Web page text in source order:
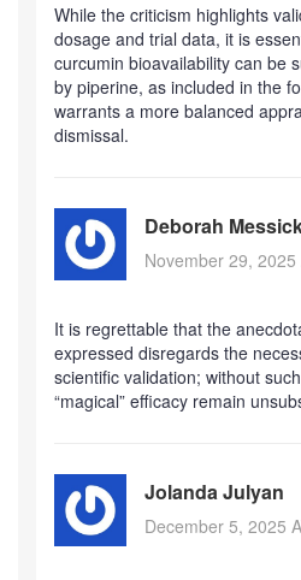
While the criticism highlights
dosage and trial data, it is
curcumin bioavailability can be
by piperine, as included in the
warrants a more balanced
dismissal.
Deborah
November 29, 2025
It is regrettable that the
expressed disregards the
scientific validation; without
“magical” efficacy remain
Jolanda Julyan
December 5, 2025